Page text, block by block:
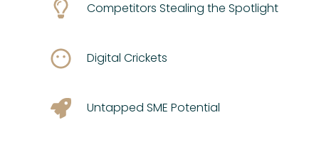
Competitors Stealing the Spotlight
Digital Crickets
Untapped SME Potential